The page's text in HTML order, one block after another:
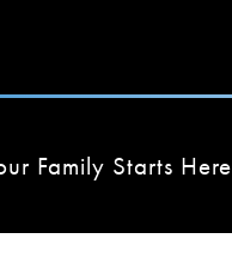
Family Starts Here